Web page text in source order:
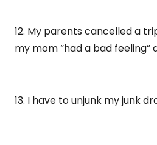
12. My parents cancelled a
my mom “had a bad feeling”
13. I have to unjunk my junk